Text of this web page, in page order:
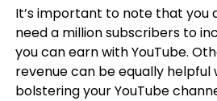
It’s important to note that you
need a million subscribers to
you can earn with YouTube.
revenue can be equally helpful
bolstering your YouTube